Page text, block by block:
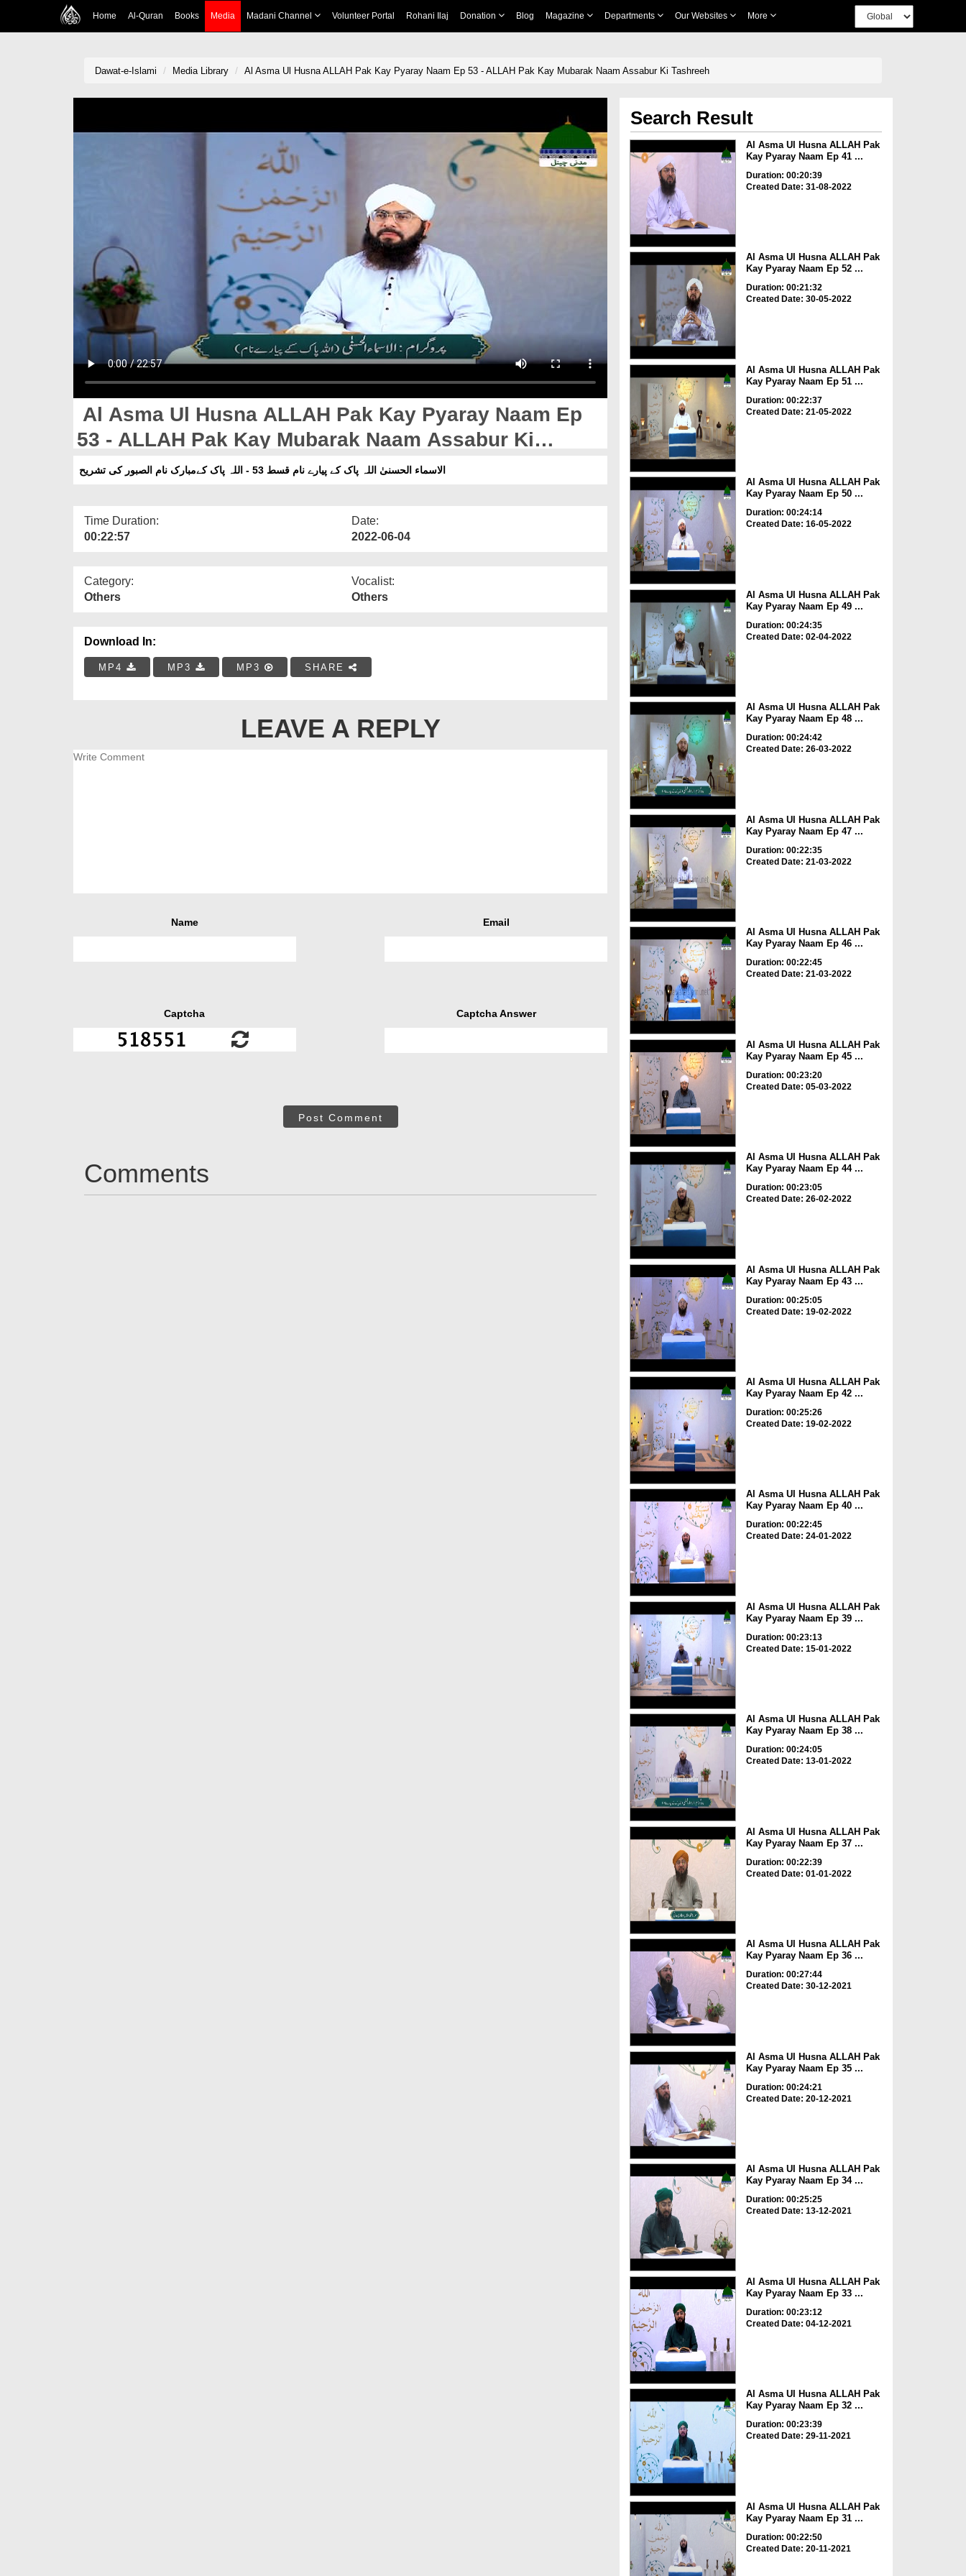
Home Al-Quran Books Media Madani Channel Volunteer Portal Rohani Ilaj Donation Blog Magazine Departments Our Websites More
Dawat-e-Islami Media Library Al Asma Ul Husna ALLAH Pak Kay Pyaray Naam Ep 53 - ALLAH Pak Kay Mubarak Naam Assabur Ki Tashreeh
Al Asma Ul Husna ALLAH Pak Kay Pyaray Naam Ep
53 - ALLAH Pak Kay Mubarak Naam Assabur Ki
Tashreeh
الاسماء الحسنیٰ اللہ پاک کے پیارے نام قسط 53 - اللہ پاک کےمبارک نام الصبور کی تشریح
Time Duration:
00:22:57
Date:
2022-06-04
Category:
Others
Vocalist:
Others
Download In:
MP4 MP3 MP3 SHARE
LEAVE A REPLY
Name Email
Captcha Captcha Answer
Post Comment
Comments
Search Result
Al Asma Ul Husna ALLAH Pak
Kay Pyaray Naam Ep 41 ...
Duration: 00:20:39
Created Date: 31-08-2022
Al Asma Ul Husna ALLAH Pak
Kay Pyaray Naam Ep 52 ...
Duration: 00:21:32
Created Date: 30-05-2022
Al Asma Ul Husna ALLAH Pak
Kay Pyaray Naam Ep 51 ...
Duration: 00:22:37
Created Date: 21-05-2022
Al Asma Ul Husna ALLAH Pak
Kay Pyaray Naam Ep 50 ...
Duration: 00:24:14
Created Date: 16-05-2022
Al Asma Ul Husna ALLAH Pak
Kay Pyaray Naam Ep 49 ...
Duration: 00:24:35
Created Date: 02-04-2022
Al Asma Ul Husna ALLAH Pak
Kay Pyaray Naam Ep 48 ...
Duration: 00:24:42
Created Date: 26-03-2022
Al Asma Ul Husna ALLAH Pak
Kay Pyaray Naam Ep 47 ...
Duration: 00:22:35
Created Date: 21-03-2022
Al Asma Ul Husna ALLAH Pak
Kay Pyaray Naam Ep 46 ...
Duration: 00:22:45
Created Date: 21-03-2022
Al Asma Ul Husna ALLAH Pak
Kay Pyaray Naam Ep 45 ...
Duration: 00:23:20
Created Date: 05-03-2022
Al Asma Ul Husna ALLAH Pak
Kay Pyaray Naam Ep 44 ...
Duration: 00:23:05
Created Date: 26-02-2022
Al Asma Ul Husna ALLAH Pak
Kay Pyaray Naam Ep 43 ...
Duration: 00:25:05
Created Date: 19-02-2022
Al Asma Ul Husna ALLAH Pak
Kay Pyaray Naam Ep 42 ...
Duration: 00:25:26
Created Date: 19-02-2022
Al Asma Ul Husna ALLAH Pak
Kay Pyaray Naam Ep 40 ...
Duration: 00:22:45
Created Date: 24-01-2022
Al Asma Ul Husna ALLAH Pak
Kay Pyaray Naam Ep 39 ...
Duration: 00:23:13
Created Date: 15-01-2022
Al Asma Ul Husna ALLAH Pak
Kay Pyaray Naam Ep 38 ...
Duration: 00:24:05
Created Date: 13-01-2022
Al Asma Ul Husna ALLAH Pak
Kay Pyaray Naam Ep 37 ...
Duration: 00:22:39
Created Date: 01-01-2022
Al Asma Ul Husna ALLAH Pak
Kay Pyaray Naam Ep 36 ...
Duration: 00:27:44
Created Date: 30-12-2021
Al Asma Ul Husna ALLAH Pak
Kay Pyaray Naam Ep 35 ...
Duration: 00:24:21
Created Date: 20-12-2021
Al Asma Ul Husna ALLAH Pak
Kay Pyaray Naam Ep 34 ...
Duration: 00:25:25
Created Date: 13-12-2021
Al Asma Ul Husna ALLAH Pak
Kay Pyaray Naam Ep 33 ...
Duration: 00:23:12
Created Date: 04-12-2021
Al Asma Ul Husna ALLAH Pak
Kay Pyaray Naam Ep 32 ...
Duration: 00:23:39
Created Date: 29-11-2021
Al Asma Ul Husna ALLAH Pak
Kay Pyaray Naam Ep 31 ...
Duration: 00:22:50
Created Date: 20-11-2021